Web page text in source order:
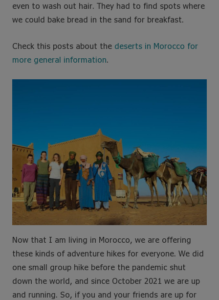
even to wash out hair. They had to find spots where
we could bake bread in the sand for breakfast.
Check this posts about the deserts in Morocco for
more general information
Now that I am living in Morocco, we are offering
these kinds of adventure hikes for everyone. We did
one small group hike before the pandemic shut
down the world, and since October 2021 we are up
and running. So, if you and your friends are up for